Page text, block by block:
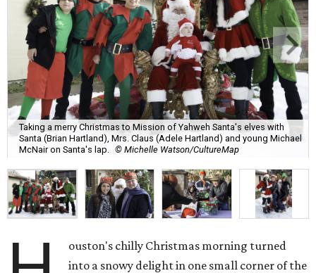
Taking a merry Christmas to Mission of Yahweh Santa's elves with
Santa (Brian Hartland), Mrs. Claus (Adele Hartland) and young Michael
McNair on Santa's lap.
© Michelle Watson/CultureMap
ouston's chilly Christmas morning turned
into a snowy delight in one small corner of the